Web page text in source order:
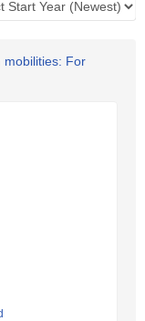
mobilities: For